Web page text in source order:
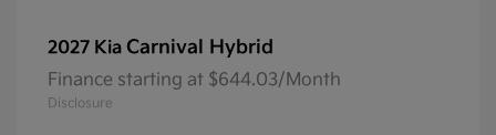
2027 Kia Carnival Hybrid
Finance starting at $644.03/Month
Disclosure